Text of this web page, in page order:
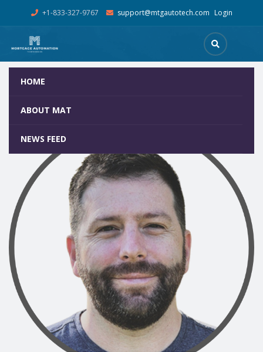
+1-833-327-9767 support@mtgautotech.com Login
HOME
ABOUT MAT
NEWS FEED
Home Team